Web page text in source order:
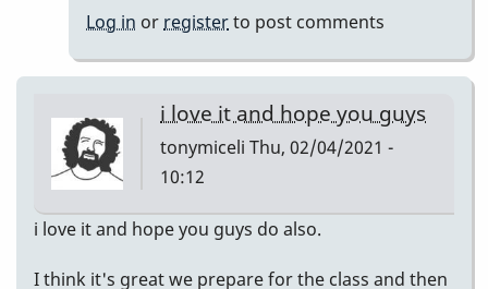
by
Zeric138
Log in or registerto post comments
i love it and hope you guys
tonymiceli Thu, 02/04/2021 -
10:12
i love it and hope you guys do also.
I think it's great we prepare for the class and then